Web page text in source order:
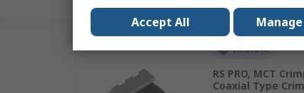
In Stock
RS PRO, MCT
Coaxial Type
Accept All